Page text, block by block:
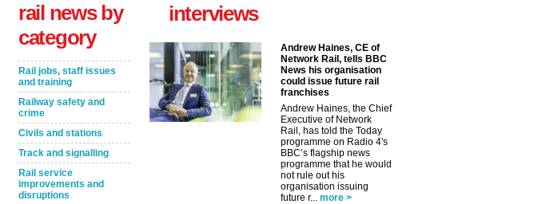
rail news by
category
Rail jobs, staff issues
and training
Railway safety and
crime
Civils and stations
Track and signalling
Rail service
improvements and
disruptions
interviews
Andrew Haines, CE of
Network Rail, tells BBC
News his organisation
could issue future rail
franchises
Andrew Haines, the Chief
Executive of Network
Rail, has told the Today
programme on Radio 4's
BBC’s flagship news
programme that he would
not rule out his
organisation issuing
future r... more >